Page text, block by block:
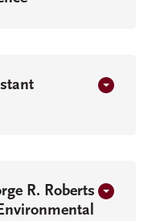
R. Roberts